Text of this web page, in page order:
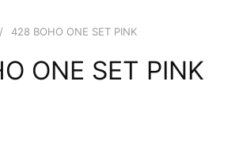
428 BOHO ONE SET PINK
ONE SET PINK